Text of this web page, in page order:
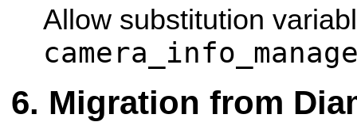
Allow substitution
Migration from